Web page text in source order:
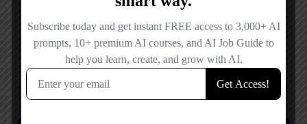
Save my name, email, and website in this browser for the next time I
comment.